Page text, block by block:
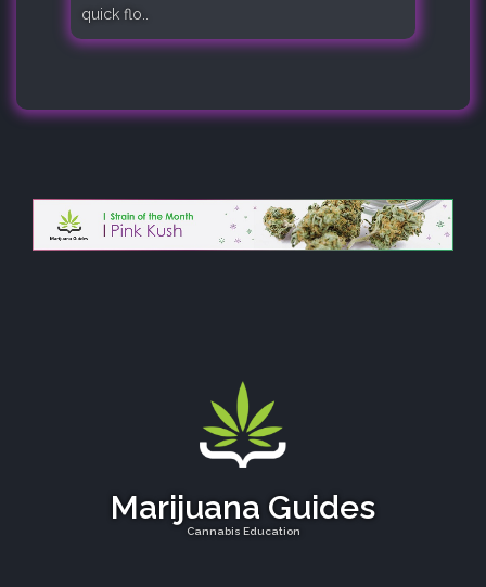
quick flo..
Marijuana Guides
Cannabis Education